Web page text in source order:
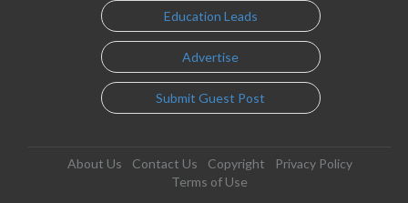
Education Leads
Advertise
Submit Guest Post
About Us Contact Us Copyright
Privacy Policy
Terms of Use